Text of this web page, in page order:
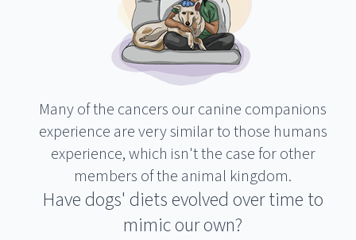
Many of the cancers our canine companions
experience are very similar to those humans
experience, which isn't the case for other
members of the animal kingdom.
Have dogs' diets evolved over time to
mimic our own?